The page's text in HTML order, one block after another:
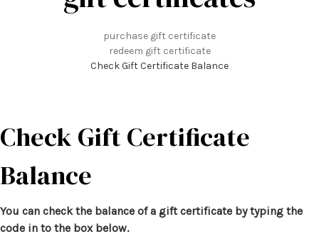
purchase gift certificate
redeem gift certificate
Check Gift Certificate Balance
Check Gift Certificate
Balance
You can check the balance of a gift certificate by typing the
code in to the box below.